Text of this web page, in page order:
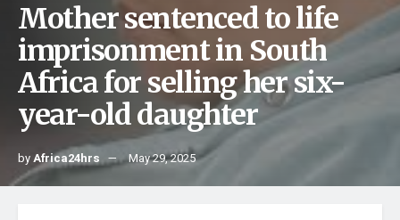
Mother sentenced to life
imprisonment in South
Africa for selling her six-
year-old daughter
byAfrica24hrs May 29, 2025